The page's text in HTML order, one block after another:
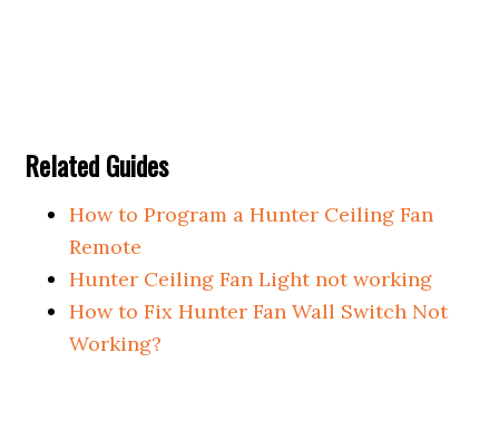
Related Guides
How to Program a Hunter Ceiling Fan
Remote
Hunter Ceiling Fan Light not working
How to Fix Hunter Fan Wall Switch Not
Working?